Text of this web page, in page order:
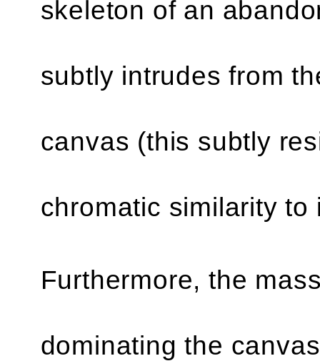
skeleton of an
subtly intrudes from
canvas (this subtly
chromatic similarity to
Furthermore, the
dominating the